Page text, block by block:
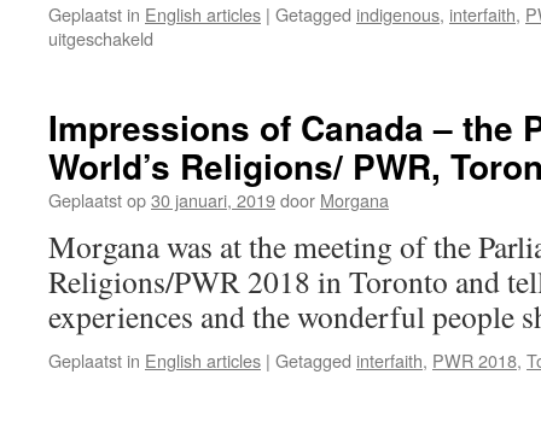
Geplaatst in English articles | Getagged indigenous, interfaith,
uitgeschakeld
–
the
Parliament
of
World’s
Religions/
Toronto
–
part
Impressions of Canada – the
World’s Religions/ PWR,
Geplaatst op30 januari, 2019door Morgana
Morgana was at the meeting of the
Religions/PWR 2018 in Toronto and
experiences and the wonderful people
Geplaatst in English articles | Getagged interfaith, PWR 2018,